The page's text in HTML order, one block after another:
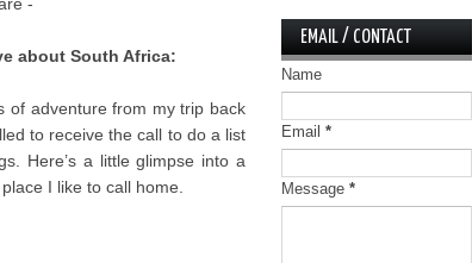
about South Africa:
of adventure from my trip back
to receive the call to do a list
Here’s a little glimpse into a
I like to call home.
EMAIL / CONTACT
Name
Email *
Message *